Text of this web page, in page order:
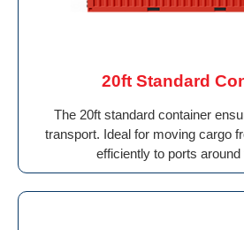
20ft Standard
The 20ft standard container
transport. Ideal for moving cargo
efficiently to ports around